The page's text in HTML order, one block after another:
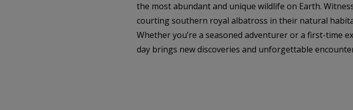
the most abundant and unique wildlife on Earth.
courting southern royal albatross in their natural
Whether you’re a seasoned adventurer or a first-time
day brings new discoveries and unforgettable